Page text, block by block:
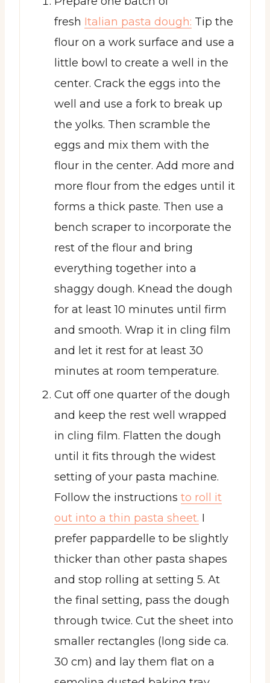
fresh Italian pasta dough: Tip the
flour on a work surface and use a
little bowl to create a well in the
center. Crack the eggs into the
well and use a fork to break up
the yolks. Then scramble the
eggs and mix them with the
flour in the center. Add more and
more flour from the edges until it
forms a thick paste. Then use a
bench scraper to incorporate the
rest of the flour and bring
everything together into a
shaggy dough. Knead the dough
for at least 10 minutes until firm
and smooth. Wrap it in cling film
and let it rest for at least 30
minutes at room temperature.
Cut off one quarter of the dough
and keep the rest well wrapped
in cling film. Flatten the dough
until it fits through the widest
setting of your pasta machine.
Follow the instructions to roll it
out into a thin pasta sheet. I
prefer pappardelle to be slightly
thicker than other pasta shapes
and stop rolling at setting 5. At
the final setting, pass the dough
through twice. Cut the sheet into
smaller rectangles (long side ca.
30 cm) and lay them flat on a